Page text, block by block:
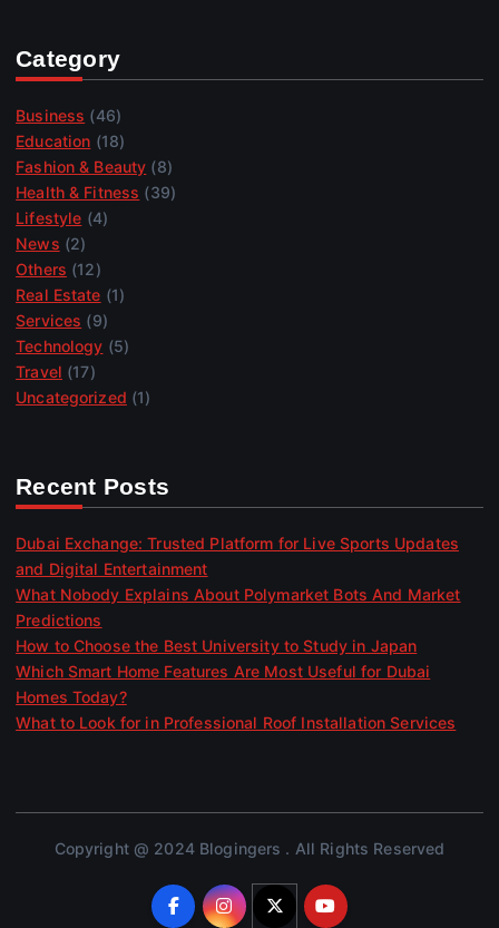
Category
Business (46)
Education (18)
Fashion & Beauty (8)
Health & Fitness (39)
Lifestyle (4)
News (2)
Others (12)
Real Estate (1)
Services (9)
Technology (5)
Travel (17)
Uncategorized (1)
Recent Posts
Dubai Exchange: Trusted Platform for Live Sports Updates
and Digital Entertainment
What Nobody Explains About Polymarket Bots And Market
Predictions
How to Choose the Best University to Study in Japan
Which Smart Home Features Are Most Useful for Dubai
Homes Today?
What to Look for in Professional Roof Installation Services
Copyright @ 2024 Blogingers . All Rights Reserved